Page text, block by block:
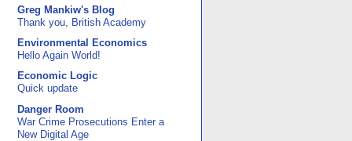
Greg Mankiw's Blog
Thank you, British Academy
Environmental Economics
Hello Again World!
Economic Logic
Quick update
Danger Room
War Crime Prosecutions Enter a
New Digital Age